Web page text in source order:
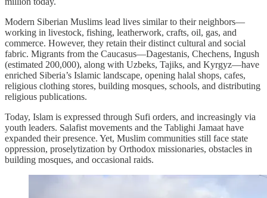
Modern Siberian Muslims lead lives similar to their neighbors—
working in livestock, fishing, leatherwork, crafts, oil, gas, and
commerce. However, they retain their distinct cultural and social
fabric. Migrants from the Caucasus—Dagestanis, Chechens, Ingush
(estimated 200,000), along with Uzbeks, Tajiks, and Kyrgyz—have
enriched Siberia’s Islamic landscape, opening halal shops, cafes,
religious clothing stores, building mosques, schools, and distributing
religious publications.
Today, Islam is expressed through Sufi orders, and increasingly via
youth leaders. Salafist movements and the Tablighi Jamaat have
expanded their presence. Yet, Muslim communities still face state
oppression, proselytization by Orthodox missionaries, obstacles in
building mosques, and occasional raids.